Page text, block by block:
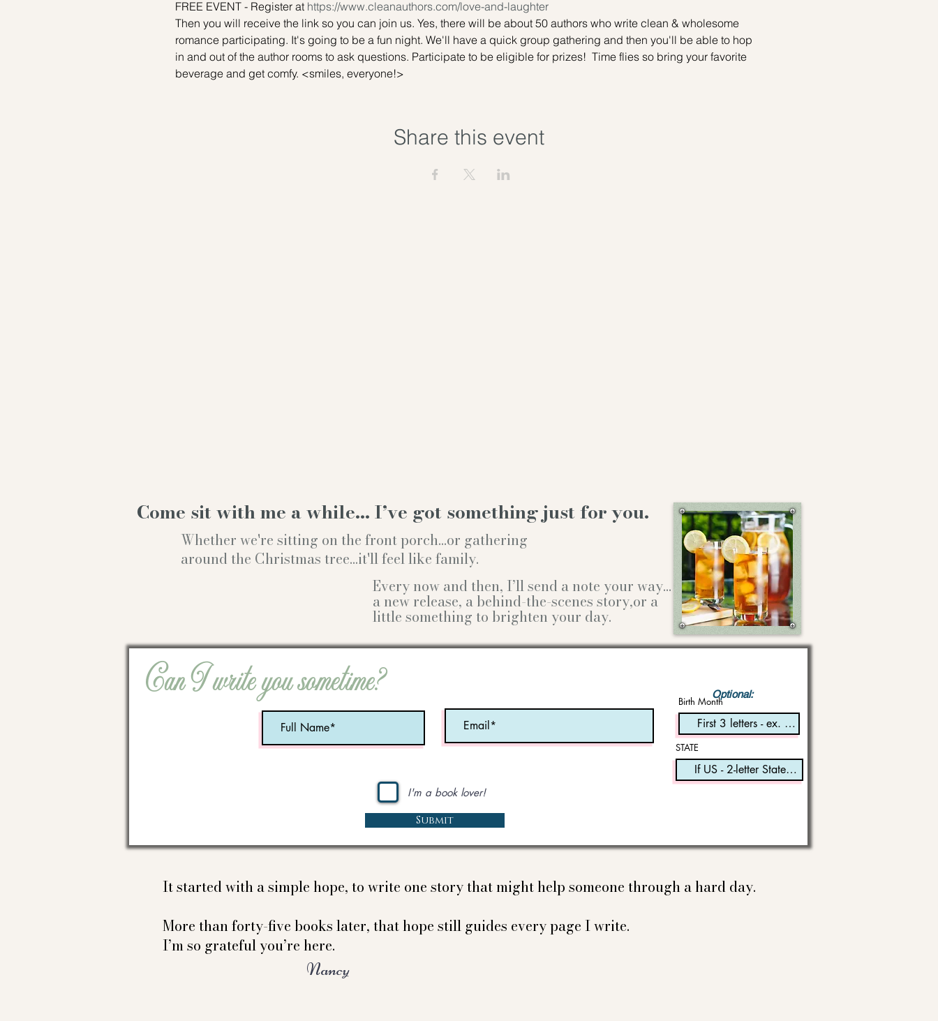
FREE EVENT - Register at https://www.cleanauthors.com/love-and-laughter
Then you will receive the link so you can join us. Yes, there will be about 50 authors who write clean & wholesome
romance participating. It's going to be a fun night. We'll have a quick group gathering and then you'll be able to hop
in and out of the author rooms to ask questions. Participate to be eligible for prizes!  Time flies so bring your favorite
beverage and get comfy. <smiles, everyone!>
Share this event
Come sit with me a while… I’ve got something just for you.
Every now and then, I’ll send a note your way…
a new release, a behind-the-scenes story,or a
little something to brighten your day.
Whether we're sitting on the front porch...or gathering
around the Christmas tree...it'll feel like family.
Can I write you sometime?
I'm a book lover!
Optional:
Birth Month
STATE
Submit
It started with a simple hope, to write one story that might help someone through a hard day.
More than forty-five books later, that hope still guides every page I write.
I’m so grateful you’re here.
Nancy